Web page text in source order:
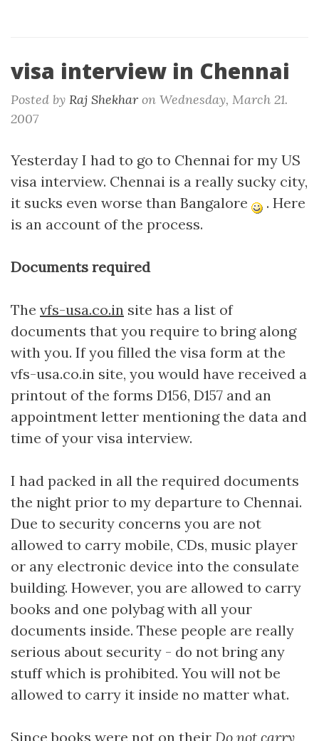
visa interview in Chennai
Posted by Raj Shekhar on Wednesday, March 21.
2007
Yesterday I had to go to Chennai for my US
visa interview. Chennai is a really sucky city,
it sucks even worse than Bangalore
. Here
is an account of the process.
Documents required
The vfs-usa.co.in site has a list of
documents that you require to bring along
with you. If you filled the visa form at the
vfs-usa.co.in site, you would have received a
printout of the forms D156, D157 and an
appointment letter mentioning the data and
time of your visa interview.
I had packed in all the required documents
the night prior to my departure to Chennai.
Due to security concerns you are not
allowed to carry mobile, CDs, music player
or any electronic device into the consulate
building. However, you are allowed to carry
books and one polybag with all your
documents inside. These people are really
serious about security - do not bring any
stuff which is prohibited. You will not be
allowed to carry it inside no matter what.
Since books were not on their Do not carry